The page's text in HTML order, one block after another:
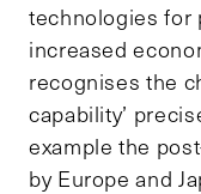
technologies for
increased
recognises the
capability’
example the
by Europe and